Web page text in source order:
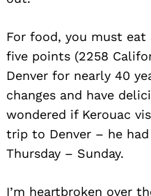
For food, you must
five points (2258
Denver for nearly 40
changes and have
wondered if Kerouac
trip to Denver – he
Thursday – Sunday.
I’m heartbroken over